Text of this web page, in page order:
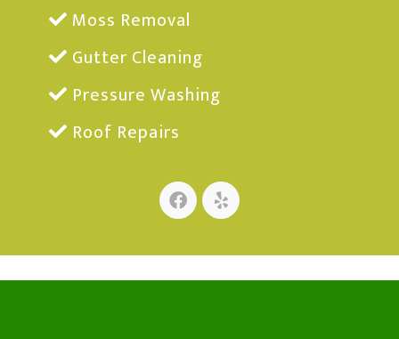
Moss Removal
Gutter Cleaning
Pressure Washing
Roof Repairs